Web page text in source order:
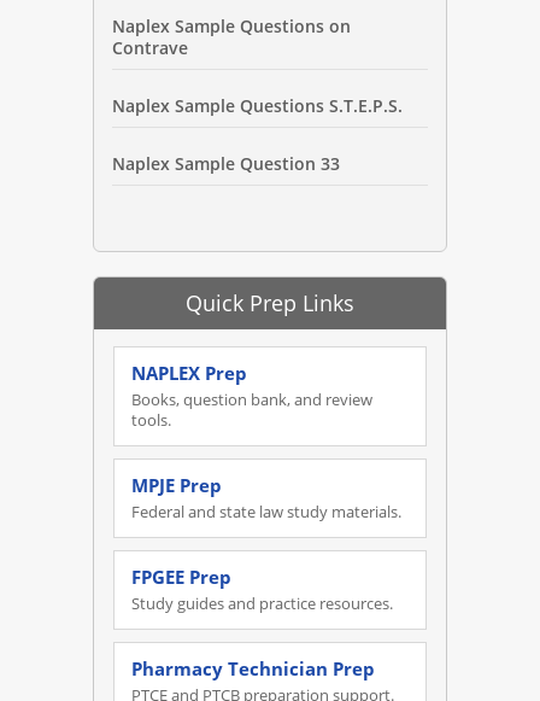
Naplex Sample Questions on
Contrave
Naplex Sample Questions S.T.E.P.S.
Naplex Sample Question 33
Quick Prep Links
NAPLEX Prep
Books, question bank, and review
tools.
MPJE Prep
Federal and state law study materials.
FPGEE Prep
Study guides and practice resources.
Pharmacy Technician Prep
PTCE and PTCB preparation support.